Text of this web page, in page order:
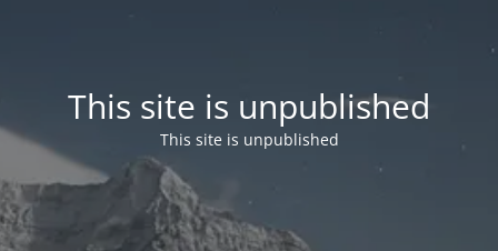
This site is unpublished
This site is unpublished